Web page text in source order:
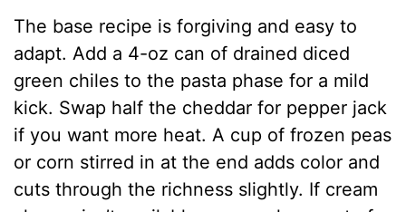
The base recipe is forgiving and easy to
adapt. Add a 4-oz can of drained diced
green chiles to the pasta phase for a mild
kick. Swap half the cheddar for pepper jack
if you want more heat. A cup of frozen peas
or corn stirred in at the end adds color and
cuts through the richness slightly. If cream